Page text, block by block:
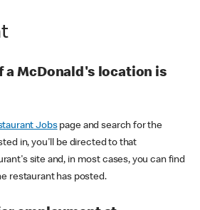
a McDonald's location is
Jobspage and search for the
in, you'll be directed to that
site and, in most cases, you can find
restaurant has posted.